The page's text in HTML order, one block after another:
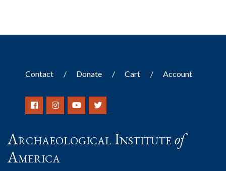
Contact Donate Cart Account
Archaeological Instituteof
America